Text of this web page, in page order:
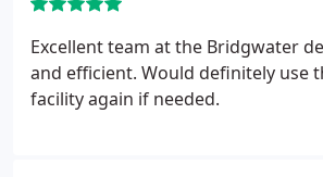
had the same service perhaps.
automatic choice in future
Excellent team at the Bridgwater
and efficient. Would definitely use
facility again if needed.